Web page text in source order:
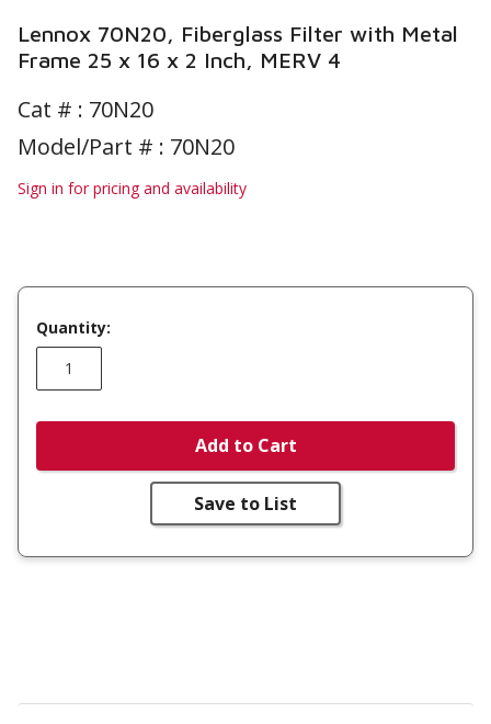
Lennox 70N20, Fiberglass Filter with Metal
Frame 25 x 16 x 2 Inch, MERV 4
Cat # : 70N20
Model/Part # : 70N20
Sign in for pricing and availability
Quantity:
Add to Cart
Save to List